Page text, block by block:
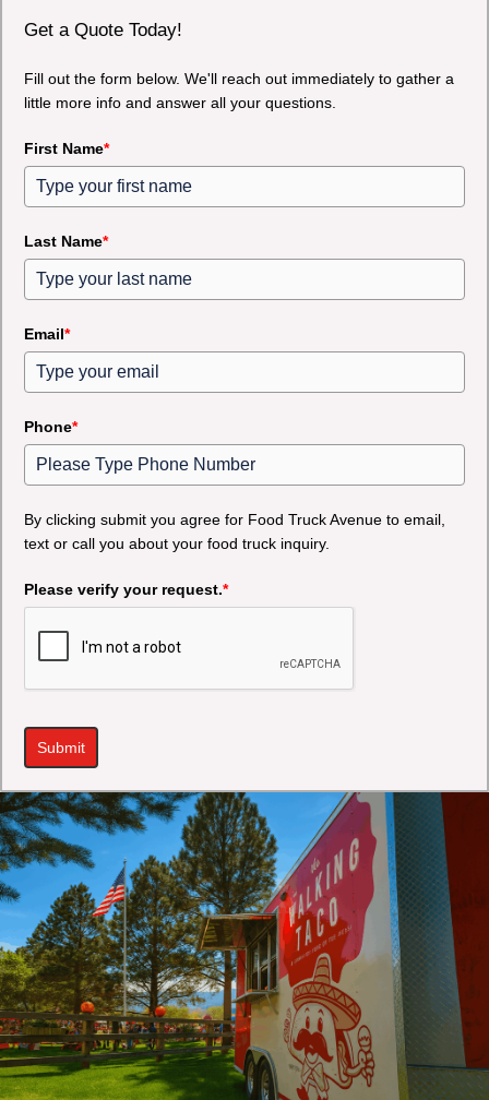
Get a Quote Today!
Fill out the form below. We'll reach out immediately to gather a
little more info and answer all your questions.
First Name*
Last Name*
Email*
Phone*
By clicking submit you agree for Food Truck Avenue to email,
text or call you about your food truck inquiry.
Please verify your request.*
Submit